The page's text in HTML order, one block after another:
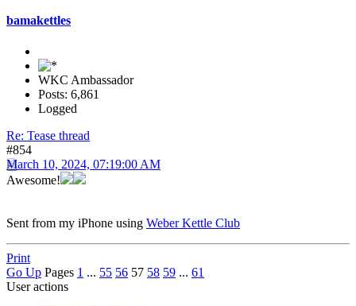
bamakettles
WKC Ambassador
Posts: 6,861
Logged
Re: Tease thread
#854
March 10, 2024, 07:19:00 AM
Awesome!
Sent from my iPhone using Weber Kettle Club
Print
Go Up Pages 1 ... 55 56 57 58 59 ... 61
User actions